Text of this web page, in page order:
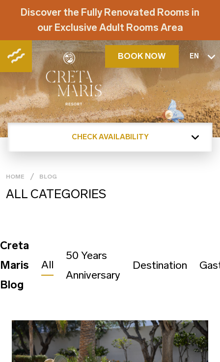
Discover the Fully Renovated Rooms in
our Exclusive Adult Rooms Area
BOOK NOW EN
CHECK AVAILABILITY
HOME BLOG
ALL CATEGORIES
Creta
Maris
Blog
All
50 Years
Anniversary
Destination